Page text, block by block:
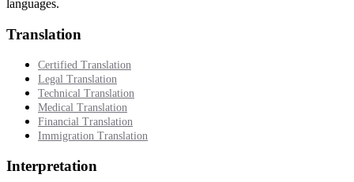
languages.
Translation
Certified Translation
Legal Translation
Technical Translation
Medical Translation
Financial Translation
Immigration Translation
Interpretation